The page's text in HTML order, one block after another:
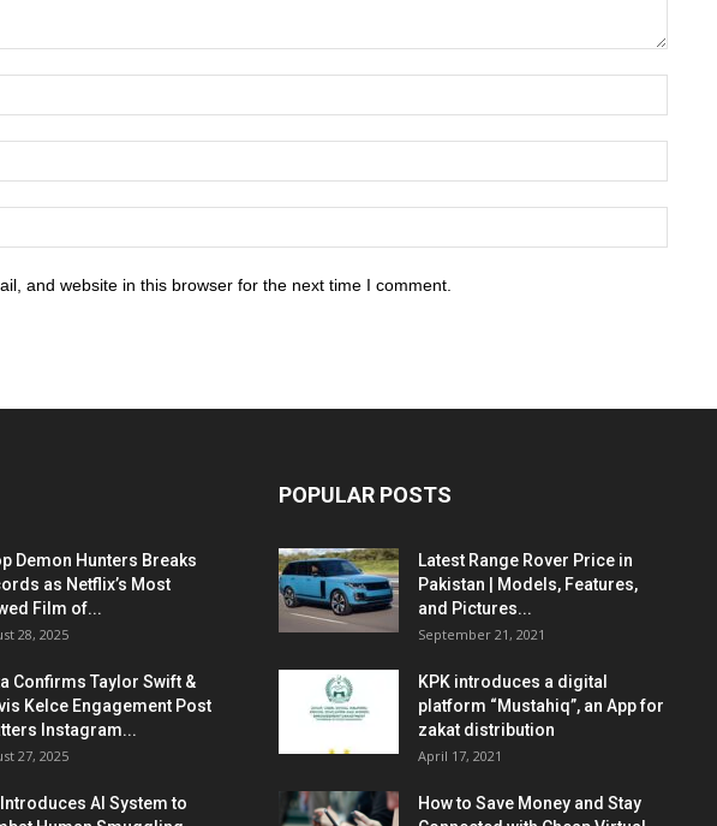
and website in this browser for the next time I comment.
Demon Hunters Breaks
as Netflix’s Most
Film of...
28, 2025
Confirms Taylor Swift &
Kelce Engagement Post
Instagram...
27, 2025
Introduces AI System to
POPULAR POSTS
Latest Range Rover Price in
Pakistan | Models, Features,
and Pictures...
September 21, 2021
KPK introduces a digital
platform “Mustahiq”, an App for
zakat distribution
April 17, 2021
How to Save Money and Stay